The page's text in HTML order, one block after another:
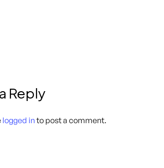
Reply
logged in to post a comment.